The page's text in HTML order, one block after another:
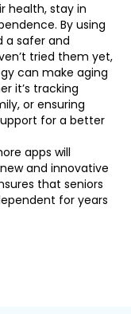
health, stay in
By using
a safer and
tried them yet,
can make aging
it’s tracking
or ensuring
for a better
apps will
and innovative
that seniors
for years